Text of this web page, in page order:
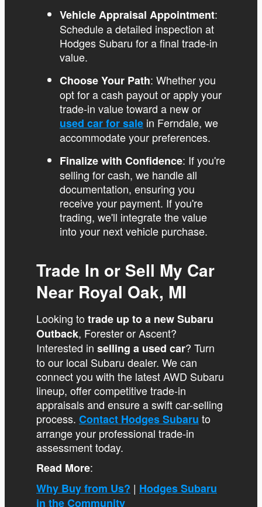
Vehicle Appraisal Appointment:
Schedule a detailed inspection at
Hodges Subaru for a final trade-in
value.
Choose Your Path: Whether you
opt for a cash payout or apply your
trade-in value toward a new or
used car for sale in Ferndale, we
accommodate your preferences.
Finalize with Confidence: If you're
selling for cash, we handle all
documentation, ensuring you
receive your payment. If you're
trading, we'll integrate the value
into your next vehicle purchase.
Trade In or Sell My Car
Near Royal Oak, MI
Looking to trade up to a new Subaru
Outback, Forester or Ascent?
Interested in selling a used car? Turn
to our local Subaru dealer. We can
connect you with the latest AWD Subaru
lineup, offer competitive trade-in
appraisals and ensure a swift car-selling
process. Contact Hodges Subaru to
arrange your professional trade-in
assessment today.
Read More:
Why Buy from Us? | Hodges Subaru
in the Community